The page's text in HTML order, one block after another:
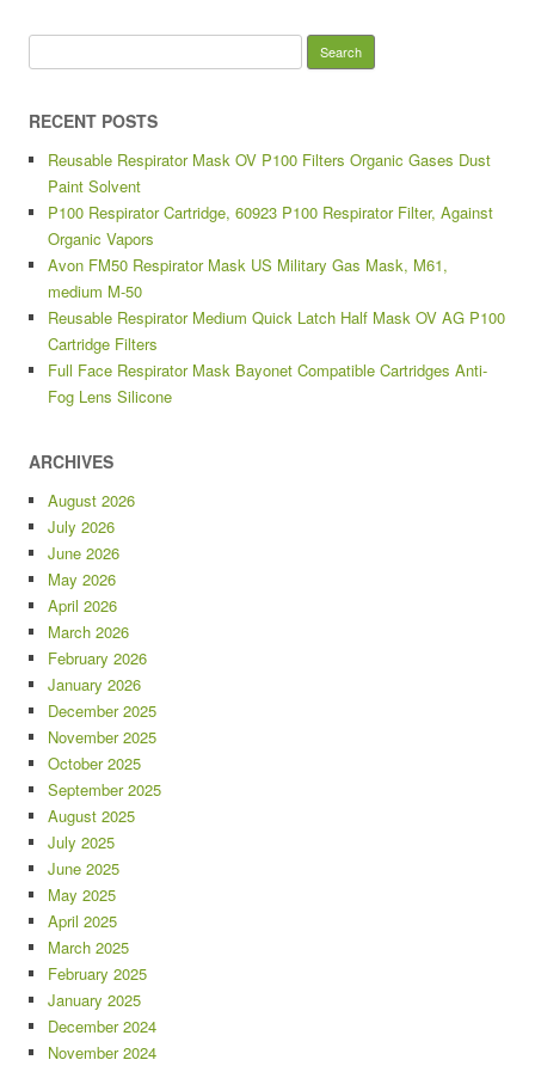
RECENT POSTS
Reusable Respirator Mask OV P100 Filters Organic Gases Dust
Paint Solvent
P100 Respirator Cartridge, 60923 P100 Respirator Filter, Against
Organic Vapors
Avon FM50 Respirator Mask US Military Gas Mask, M61,
medium M-50
Reusable Respirator Medium Quick Latch Half Mask OV AG P100
Cartridge Filters
Full Face Respirator Mask Bayonet Compatible Cartridges Anti-
Fog Lens Silicone
ARCHIVES
August 2026
July 2026
June 2026
May 2026
April 2026
March 2026
February 2026
January 2026
December 2025
November 2025
October 2025
September 2025
August 2025
July 2025
June 2025
May 2025
April 2025
March 2025
February 2025
January 2025
December 2024
November 2024